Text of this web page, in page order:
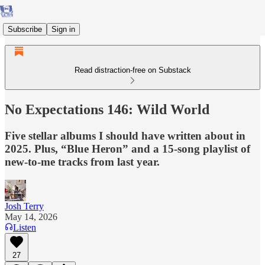
Subscribe Sign in
Read distraction-free on Substack
No Expectations 146: Wild World
Five stellar albums I should have written about in
2025. Plus, “Blue Heron” and a 15-song playlist of
new-to-me tracks from last year.
Josh Terry
May 14, 2026
Listen
27